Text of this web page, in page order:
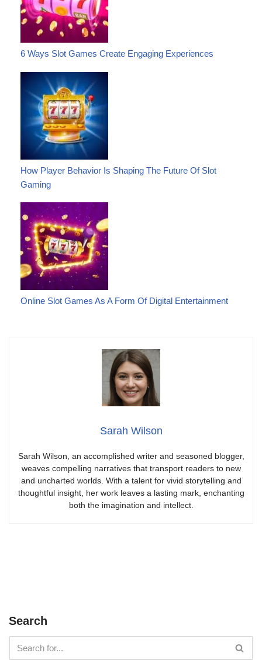
6 Ways Slot Games Create Engaging Experiences
How Player Behavior Is Shaping The Future Of Slot
Gaming
Online Slot Games As A Form Of Digital Entertainment
Sarah Wilson
Sarah Wilson, an accomplished writer and seasoned blogger,
weaves compelling narratives that transport readers to new
and uncharted worlds. With a talent for vivid storytelling and
thoughtful insight, her work leaves a lasting mark, enchanting
both the imagination and intellect.
Search